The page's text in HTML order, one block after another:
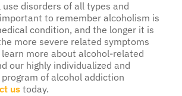
disorders of all types and
to remember alcoholism is
condition, and the longer it is
more severe related symptoms
learn more about alcohol-related
our highly individualized and
of alcohol addiction
us today.